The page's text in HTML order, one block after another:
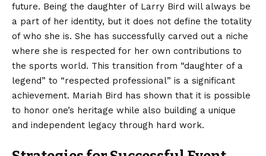
future. Being the daughter of Larry Bird will always be
a part of her identity, but it does not define the totality
of who she is. She has successfully carved out a niche
where she is respected for her own contributions to
the sports world. This transition from “daughter of a
legend” to “respected professional” is a significant
achievement. Mariah Bird has shown that it is possible
to honor one’s heritage while also building a unique
and independent legacy through hard work.